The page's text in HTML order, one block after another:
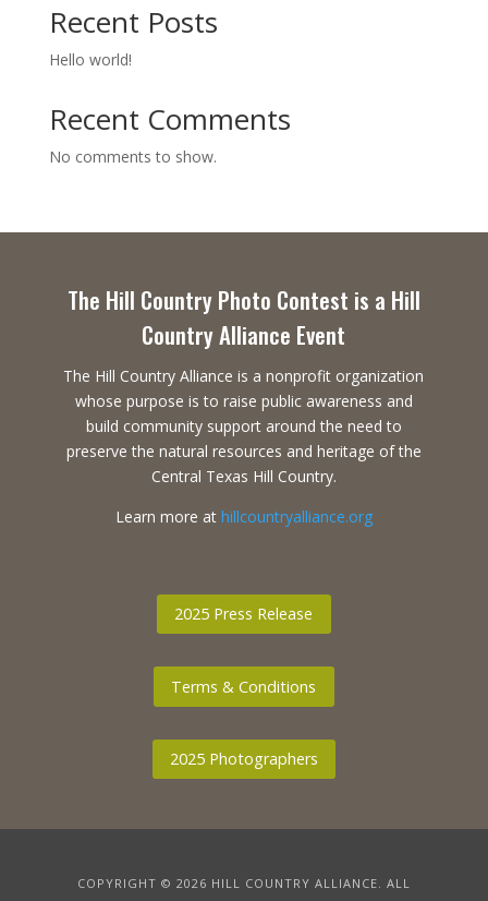
Recent Posts
Hello world!
Recent Comments
No comments to show.
The Hill Country Photo Contest is a Hill
Country Alliance Event
The Hill Country Alliance is a nonprofit organization
whose purpose is to raise public awareness and
build community support around the need to
preserve the natural resources and heritage of the
Central Texas Hill Country.
Learn more at hillcountryalliance.org
2025 Press Release
Terms & Conditions
2025 Photographers
COPYRIGHT © 2026 HILL COUNTRY ALLIANCE. ALL